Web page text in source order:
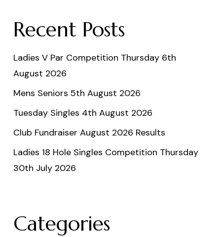
Recent Posts
Ladies V Par Competition Thursday 6th
August 2026
Mens Seniors 5th August 2026
Tuesday Singles 4th August 2026
Club Fundraiser August 2026 Results
Ladies 18 Hole Singles Competition Thursday
30th July 2026
Categories